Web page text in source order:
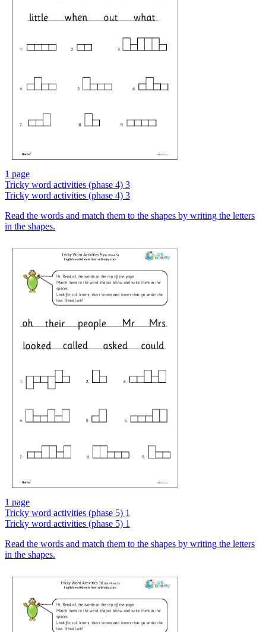
1 page
Tricky word activities (phase 4) 3
Tricky word activities (phase 4) 3
Read the words and match them to the shapes by writing the letters
in the shapes.
1 page
Tricky word activities (phase 5) 1
Tricky word activities (phase 5) 1
Read the words and match them to the shapes by writing the letters
in the shapes.